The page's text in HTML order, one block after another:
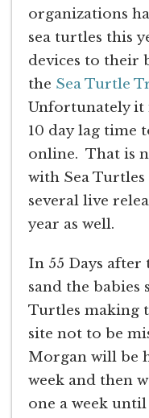
organizations
sea turtles this
devices to their
the Sea Turtle
Unfortunately it
10 day lag time
online. That is
with Sea Turtles
several live
year as well.
In 55 Days
sand the babies
Turtles making
site not to be
Morgan will be
week and then
one a week